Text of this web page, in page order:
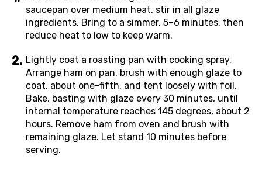
saucepan over medium heat, stir in all glaze
ingredients. Bring to a simmer, 5–6 minutes, then
reduce heat to low to keep warm.
Lightly coat a roasting pan with cooking spray.
Arrange ham on pan, brush with enough glaze to
coat, about one-fifth, and tent loosely with foil.
Bake, basting with glaze every 30 minutes, until
internal temperature reaches 145 degrees, about 2
hours. Remove ham from oven and brush with
remaining glaze. Let stand 10 minutes before
serving.